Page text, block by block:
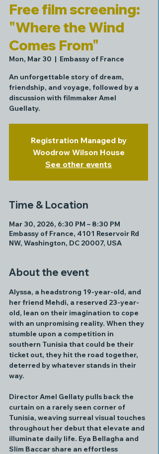
Free film screening:
"Where the Wind
Comes From"
Mon, Mar 30
  |
Embassy of France
An unforgettable story of dream,
friendship, and voyage, followed by a
discussion with filmmaker Amel
Guellaty.
Registration Managed by
Woodrow Wilson House
See other events
Time & Location
Mar 30, 2026, 6:30 PM – 8:30 PM
Embassy of France, 4101 Reservoir Rd
NW, Washington, DC 20007, USA
About the event
Alyssa, a headstrong 19-year-old, and
her friend Mehdi, a reserved 23-year-
old, lean on their imagination to cope
with an unpromising reality. When they
stumble upon a competition in
southern Tunisia that could be their
ticket out, they hit the road together,
deterred by whatever stands in their
way.
Director Amel Gellaty pulls back the
curtain on a rarely seen corner of
Tunisia, weaving surreal visual touches
throughout her debut that elevate and
illuminate daily life. Eya Bellagha and
Slim Baccar share an effortless